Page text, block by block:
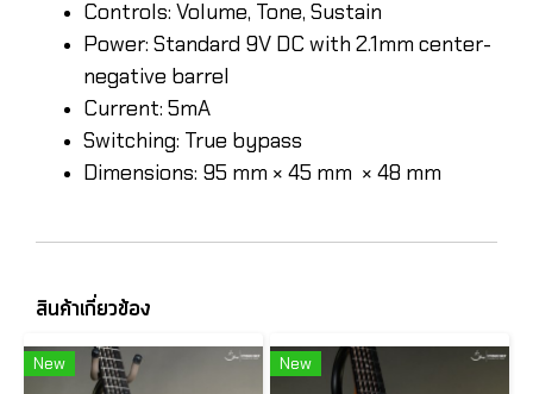
Controls: Volume, Tone, Sustain
Power: Standard 9V DC with 2.1mm center-
negative barrel
Current: 5mA
Switching: True bypass
Dimensions: 95 mm × 45 mm × 48 mm
สินค้าเกี่ยวข้อง
New New